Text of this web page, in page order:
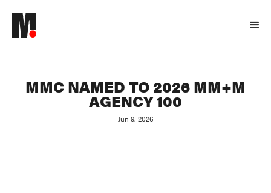
MMC NAMED TO 2026 MM+M
AGENCY 100
Jun 9, 2026